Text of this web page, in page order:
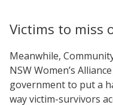
Victims to miss
Meanwhile,
NSW Women’s
government to put a
way victim-survivors